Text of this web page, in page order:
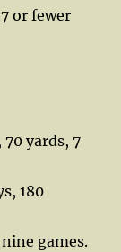
or fewer
yards, 7
180
games.